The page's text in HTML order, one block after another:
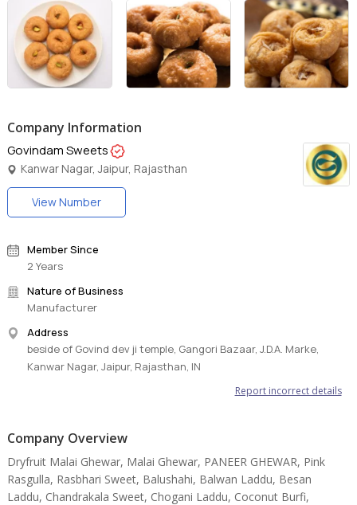
Company Information
Govindam Sweets
Kanwar Nagar, Jaipur, Rajasthan
View Number
Member Since
2 Years
Nature of Business
Manufacturer
Address
beside of Govind dev ji temple, Gangori Bazaar, J.D.A. Marke,
Kanwar Nagar, Jaipur, Rajasthan, IN
Report incorrect details
Company Overview
Dryfruit Malai Ghewar, Malai Ghewar, PANEER GHEWAR, Pink
Rasgulla, Rasbhari Sweet, Balushahi, Balwan Laddu, Besan
Laddu, Chandrakala Sweet, Chogani Laddu, Coconut Burfi,